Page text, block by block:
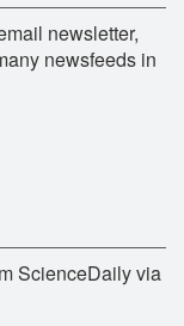
newsletter,
newsfeeds in
ScienceDaily via